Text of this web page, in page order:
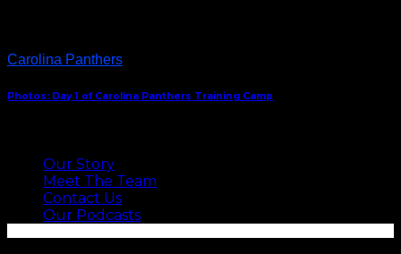
Carolina Panthers
Photos: Day 1 of Carolina Panthers Training Camp
Our Story
Meet The Team
Contact Us
Our Podcasts